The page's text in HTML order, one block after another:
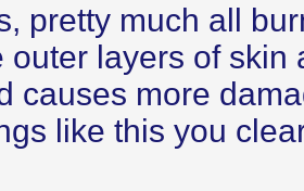
pretty much all
outer layers of skin
causes more
like this you